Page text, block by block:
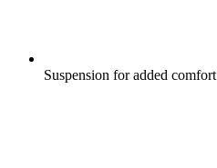
Suspension for added comfort